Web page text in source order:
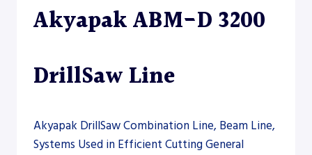
–
Akyapak ABM-D 3200
DrillSaw Line
Akyapak DrillSaw Combination Line, Beam Line,
Systems Used in Efficient Cutting General